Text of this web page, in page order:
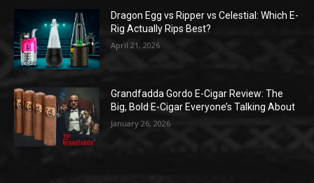
Dragon Egg vs Ripper vs Celestial: Which E-
Rig Actually Rips Best?
April 21, 2026
Grandfadda Gordo E-Cigar Review: The
Big, Bold E-Cigar Everyone’s Talking About
January 26, 2026